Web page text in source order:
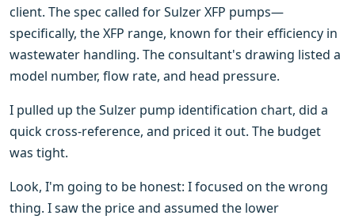
client. The spec called for Sulzer XFP pumps—
specifically, the XFP range, known for their efficiency in
wastewater handling. The consultant's drawing listed a
model number, flow rate, and head pressure.
I pulled up the Sulzer pump identification chart, did a
quick cross-reference, and priced it out. The budget
was tight.
Look, I'm going to be honest: I focused on the wrong
thing. I saw the price and assumed the lower